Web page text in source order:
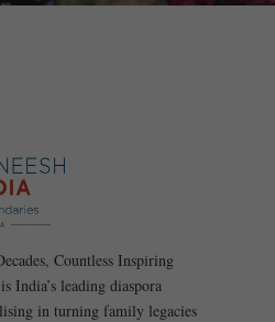
Countless Inspiring
India’s leading diaspora
in turning family legacies